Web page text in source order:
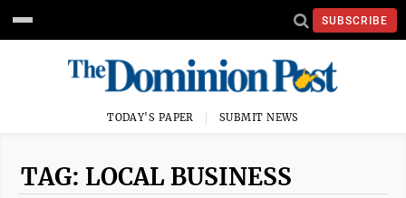
SUBSCRIBE
TODAY'S PAPER SUBMIT NEWS
TAG: LOCAL BUSINESS